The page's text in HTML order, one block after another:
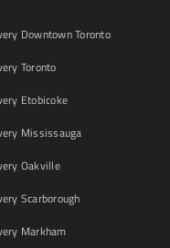
Downtown Toronto
Toronto
Etobicoke
Mississauga
Oakville
Scarborough
Markham